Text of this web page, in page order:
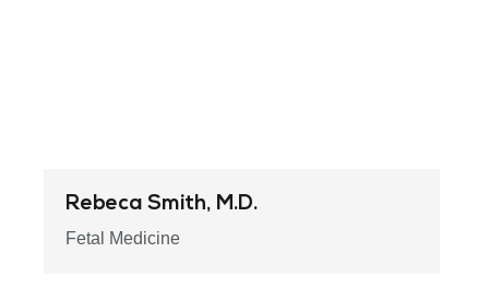
Rebeca Smith, M.D.
Fetal Medicine